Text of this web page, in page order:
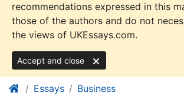
recommendations expressed in this
those of the authors and do not
the views of UKEssays.com.
Accept and close
Essays Business